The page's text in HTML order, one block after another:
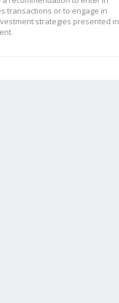
transactions or to engage in
strategies presented in